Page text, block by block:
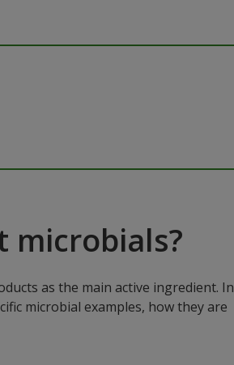
microbials?
as the main active ingredient. In
microbial examples, how they are